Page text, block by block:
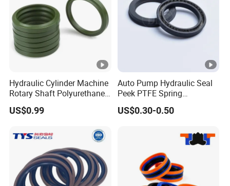
Hydraulic Cylinder Machine
Rotary Shaft Polyurethane
PU NBR FKM Rubber Ga
Dkb Dkbi Dh Dhs Lbi Lbh J
US$0.99
Auto Pump Hydraulic Seal
Peek PTFE Spring
Energized Seals
US$0.30-0.50